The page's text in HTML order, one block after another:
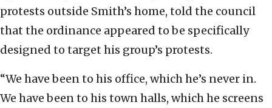
protests outside Smith’s home, told the council
that the ordinance appeared to be specifically
designed to target his group’s protests.
“We have been to his office, which he’s never in.
We have been to his town halls, which he screens